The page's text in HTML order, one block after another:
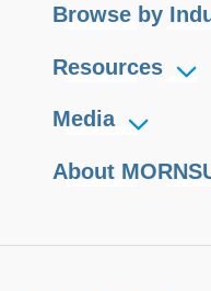
Browse by
Resources
Media
About